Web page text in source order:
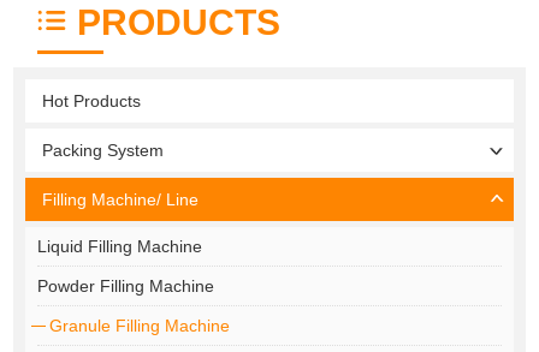
PRODUCTS
Hot Products
Packing System
Filling Machine/ Line
Liquid Filling Machine
Powder Filling Machine
Granule Filling Machine